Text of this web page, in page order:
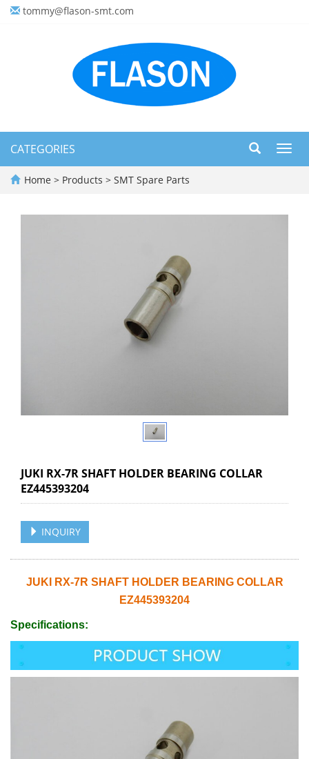
tommy@flason-smt.com
CATEGORIES
Home > Products > SMT Spare Parts
JUKI RX-7R SHAFT HOLDER BEARING COLLAR
EZ445393204
INQUIRY
JUKI RX-7R SHAFT HOLDER BEARING COLLAR
EZ445393204
Specifications: